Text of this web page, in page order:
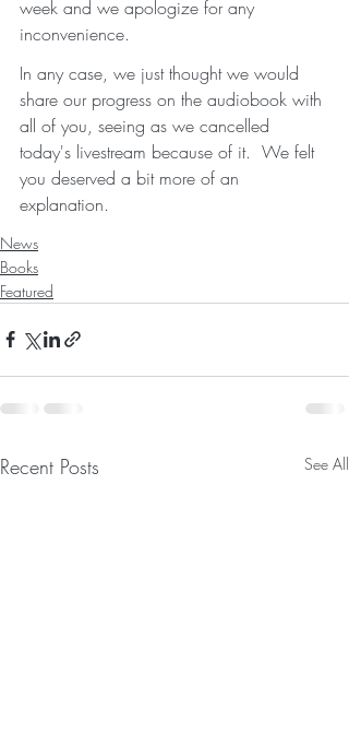
week and we apologize for any
inconvenience.
In any case, we just thought we would
share our progress on the audiobook with
all of you, seeing as we cancelled
today's livestream because of it.  We felt
you deserved a bit more of an
explanation.
News
Books
Featured
Recent Posts See All